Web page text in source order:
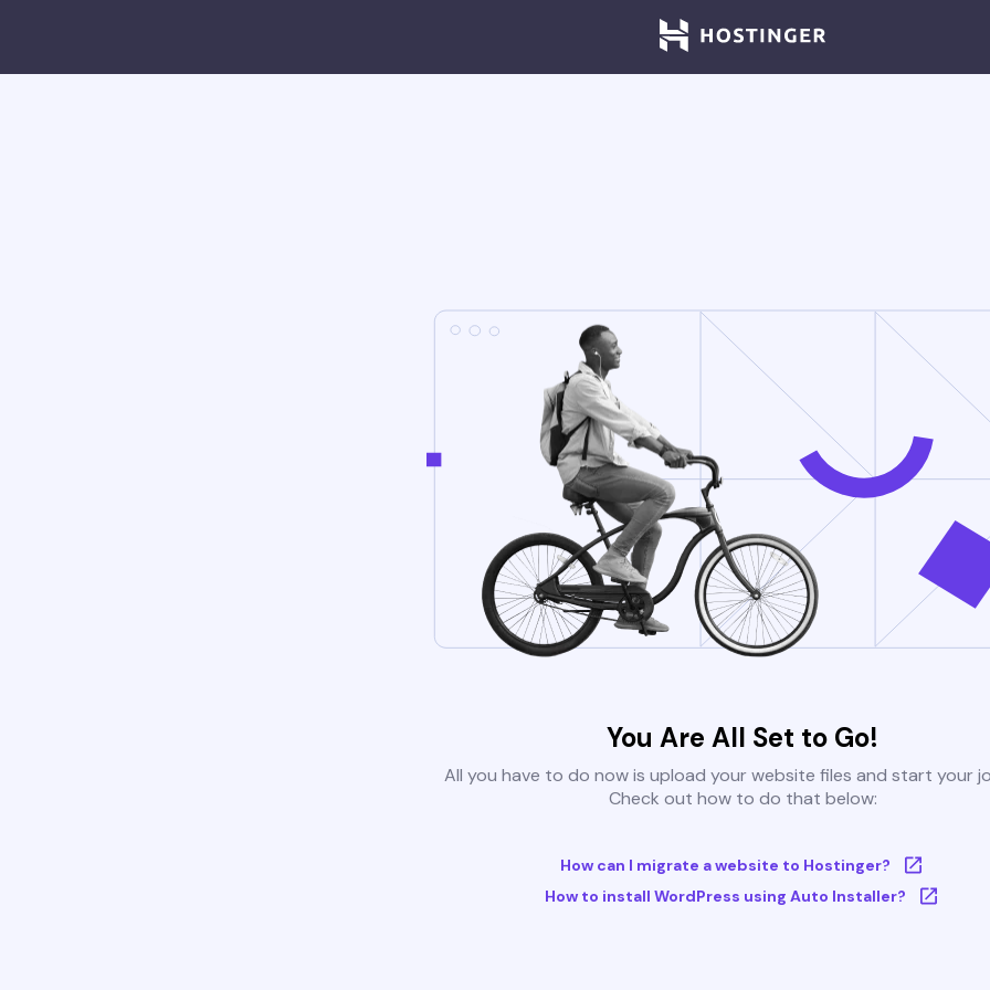
You Are All Set to Go!
All you have to do now is upload your website files and start your
Check out how to do that below:
How can I migrate a website to Hostinger?
How to install WordPress using Auto Installer?